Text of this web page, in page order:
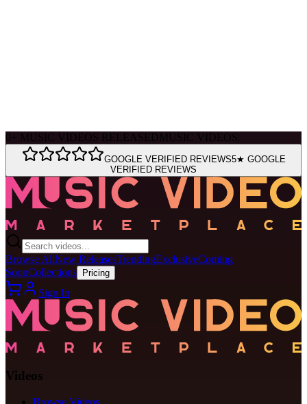
0 + MUSIC VIDEOS RELEASEDMUSIC VIDEOS
GOOGLE VERIFIED REVIEWS5★ GOOGLE
VERIFIED REVIEWS
Browse AllNew ReleasesTrendingExclusiveComing
SoonCollections Pricing
Sign In
Videos